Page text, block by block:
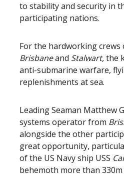
to stability and security in
participating nations.
For the hardworking crews
Brisbaneand Stalwart,the
anti-submarine warfare,
replenishments at sea.
Leading Seaman Matthew
systems operator from
alongside the other
great opportunity,
of the US Navy ship USS
behemoth more than 330m